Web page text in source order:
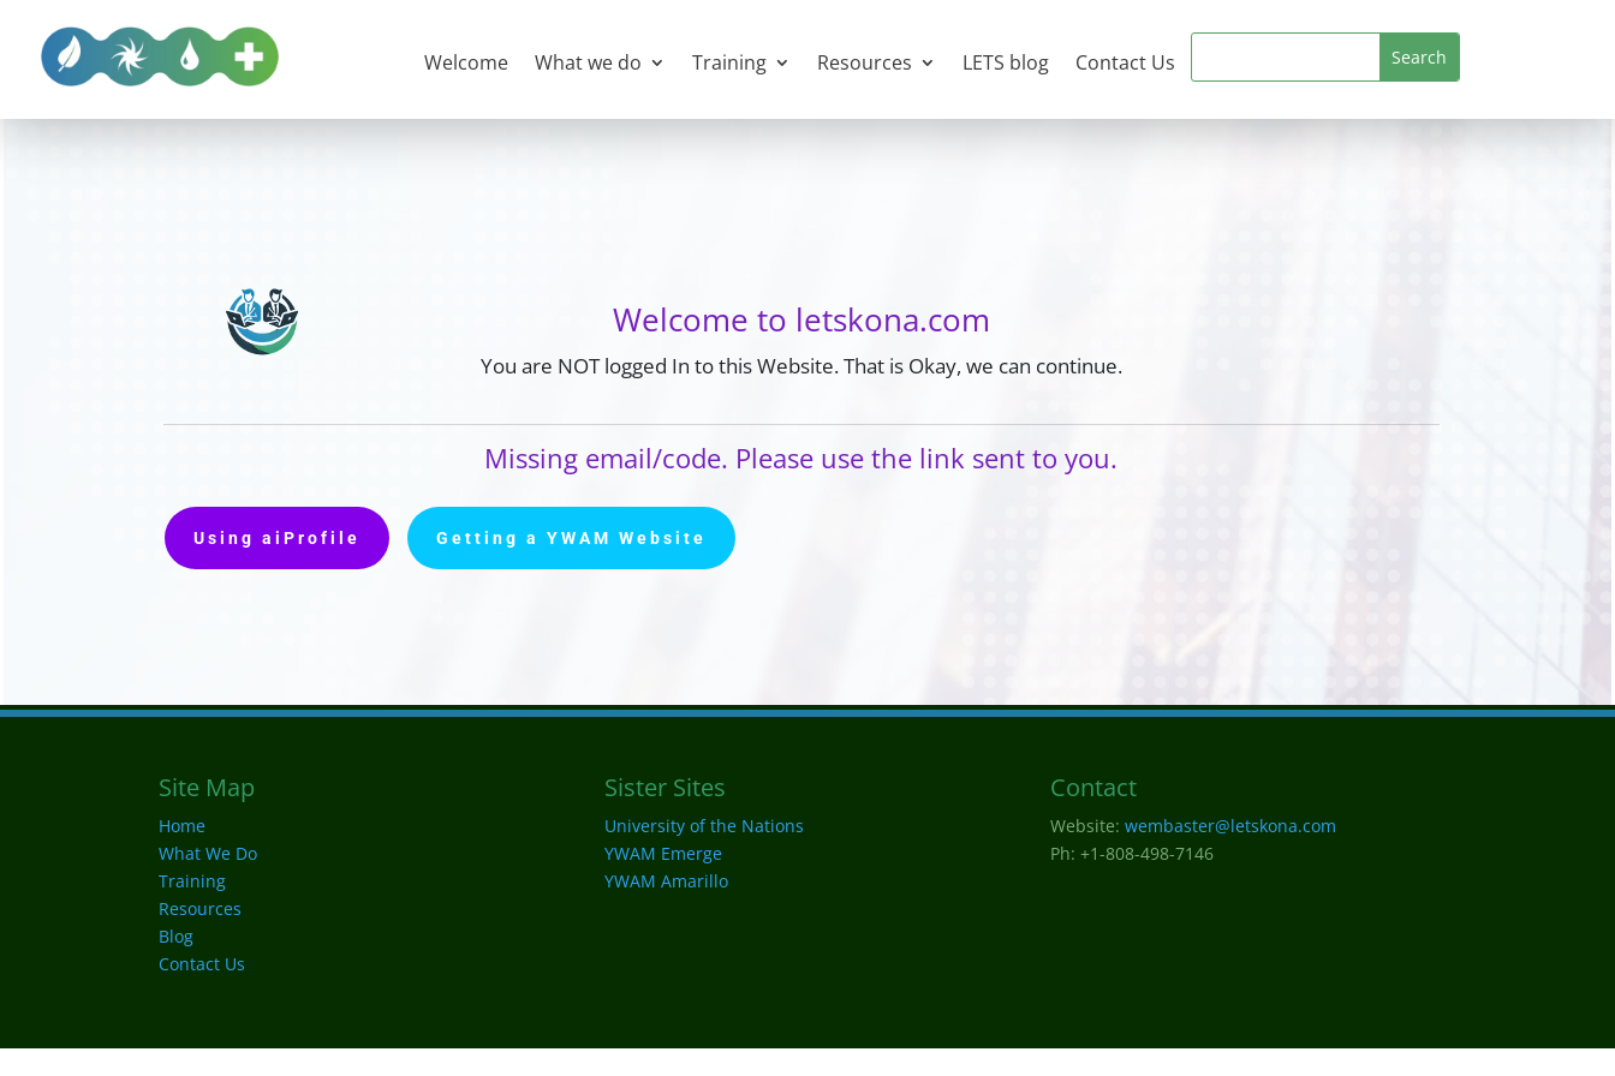
Welcome What we do Training Resources LETS blog Contact Us
Welcome to letskona.com
You are NOT logged In to this Website. That is Okay, we can continue.
Missing email/code. Please use the link sent to you.
Using aiProfile Getting a YWAM Website
Site Map
Home
What We Do
Training
Resources
Blog
Contact Us
Sister Sites
University of the Nations
YWAM Emerge
YWAM Amarillo
Contact
Website: wembaster@letskona.com
Ph: +1-808-498-7146